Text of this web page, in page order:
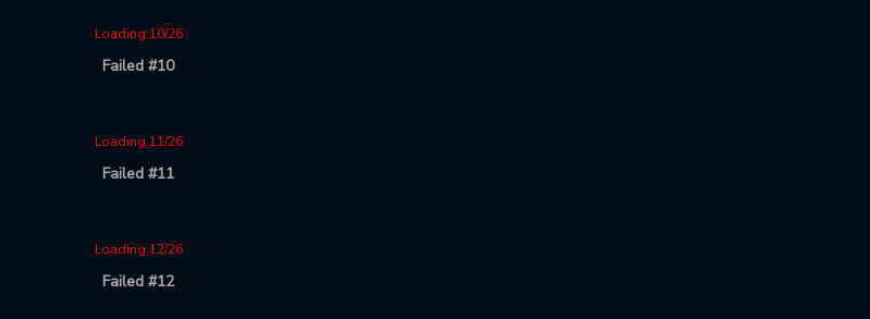
Loading 10/26
Failed #10
Loading 11/26
Failed #11
Loading 12/26
Failed #12